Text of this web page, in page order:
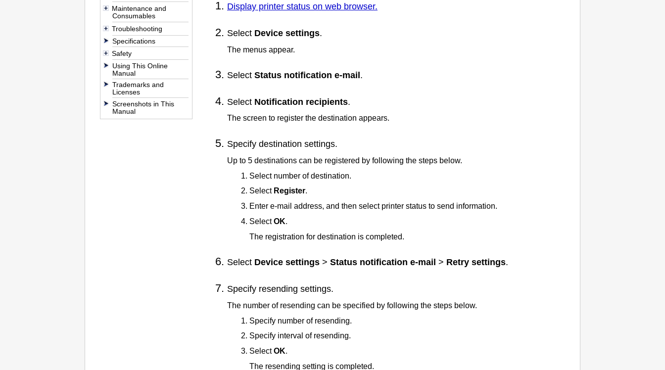
Maintenance and
Consumables
Troubleshooting
Specifications
Safety
Using This Online
Manual
Trademarks and
Licenses
Screenshots in This
Manual
Display printer status on web browser.
Select Device settings.
The menus appear.
Select Status notification e-mail .
Select Notification recipients.
The screen to register the destination appears.
Specify destination settings.
Up to 5 destinations can be registered by following the steps below.
Select number of destination.
Select Register.
Enter e-mail address, and then select printerstatus to send information.
SelectOK.
The registration for destination is completed.
Select Device settings > Status notification e-mail > Retry settings.
Specify resending settings.
The number of resending can be specified by following the steps below.
Specify number of resending.
Specify interval of resending.
SelectOK.
The resending setting is completed.